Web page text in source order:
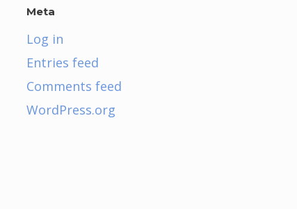
Meta
Log in
Entries feed
Comments feed
WordPress.org